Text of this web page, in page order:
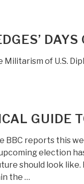
Militarism of U.S.
GUIDE
BBC reports this
election
should look like.
the …